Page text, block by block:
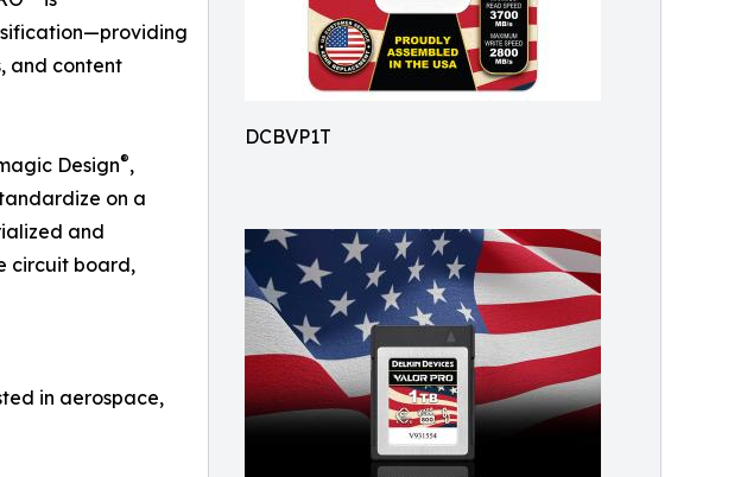
DCBVP1T
and content
Design®,
on a
and
circuit board,
in aerospace,